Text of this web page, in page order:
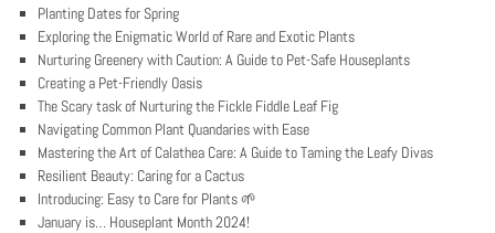
Planting Dates for Spring
Exploring the Enigmatic World of Rare and Exotic Plants
Nurturing Greenery with Caution: A Guide to Pet-Safe Houseplants
Creating a Pet-Friendly Oasis
The Scary task of Nurturing the Fickle Fiddle Leaf Fig
Navigating Common Plant Quandaries with Ease
Mastering the Art of Calathea Care: A Guide to Taming the Leafy Divas
Resilient Beauty: Caring for a Cactus
Introducing: Easy to Care for Plants 🌱
January is… Houseplant Month 2024!